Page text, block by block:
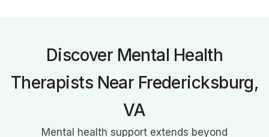
Discover Mental Health
Therapists Near Fredericksburg,
VA
Mental health support extends beyond